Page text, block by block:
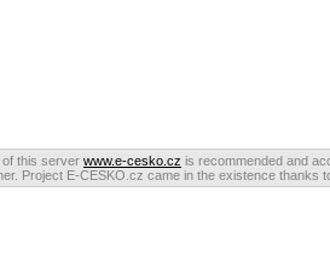
of this server www.e-cesko.cz is recommended and
Project E-CESKO.cz came in the existence thanks